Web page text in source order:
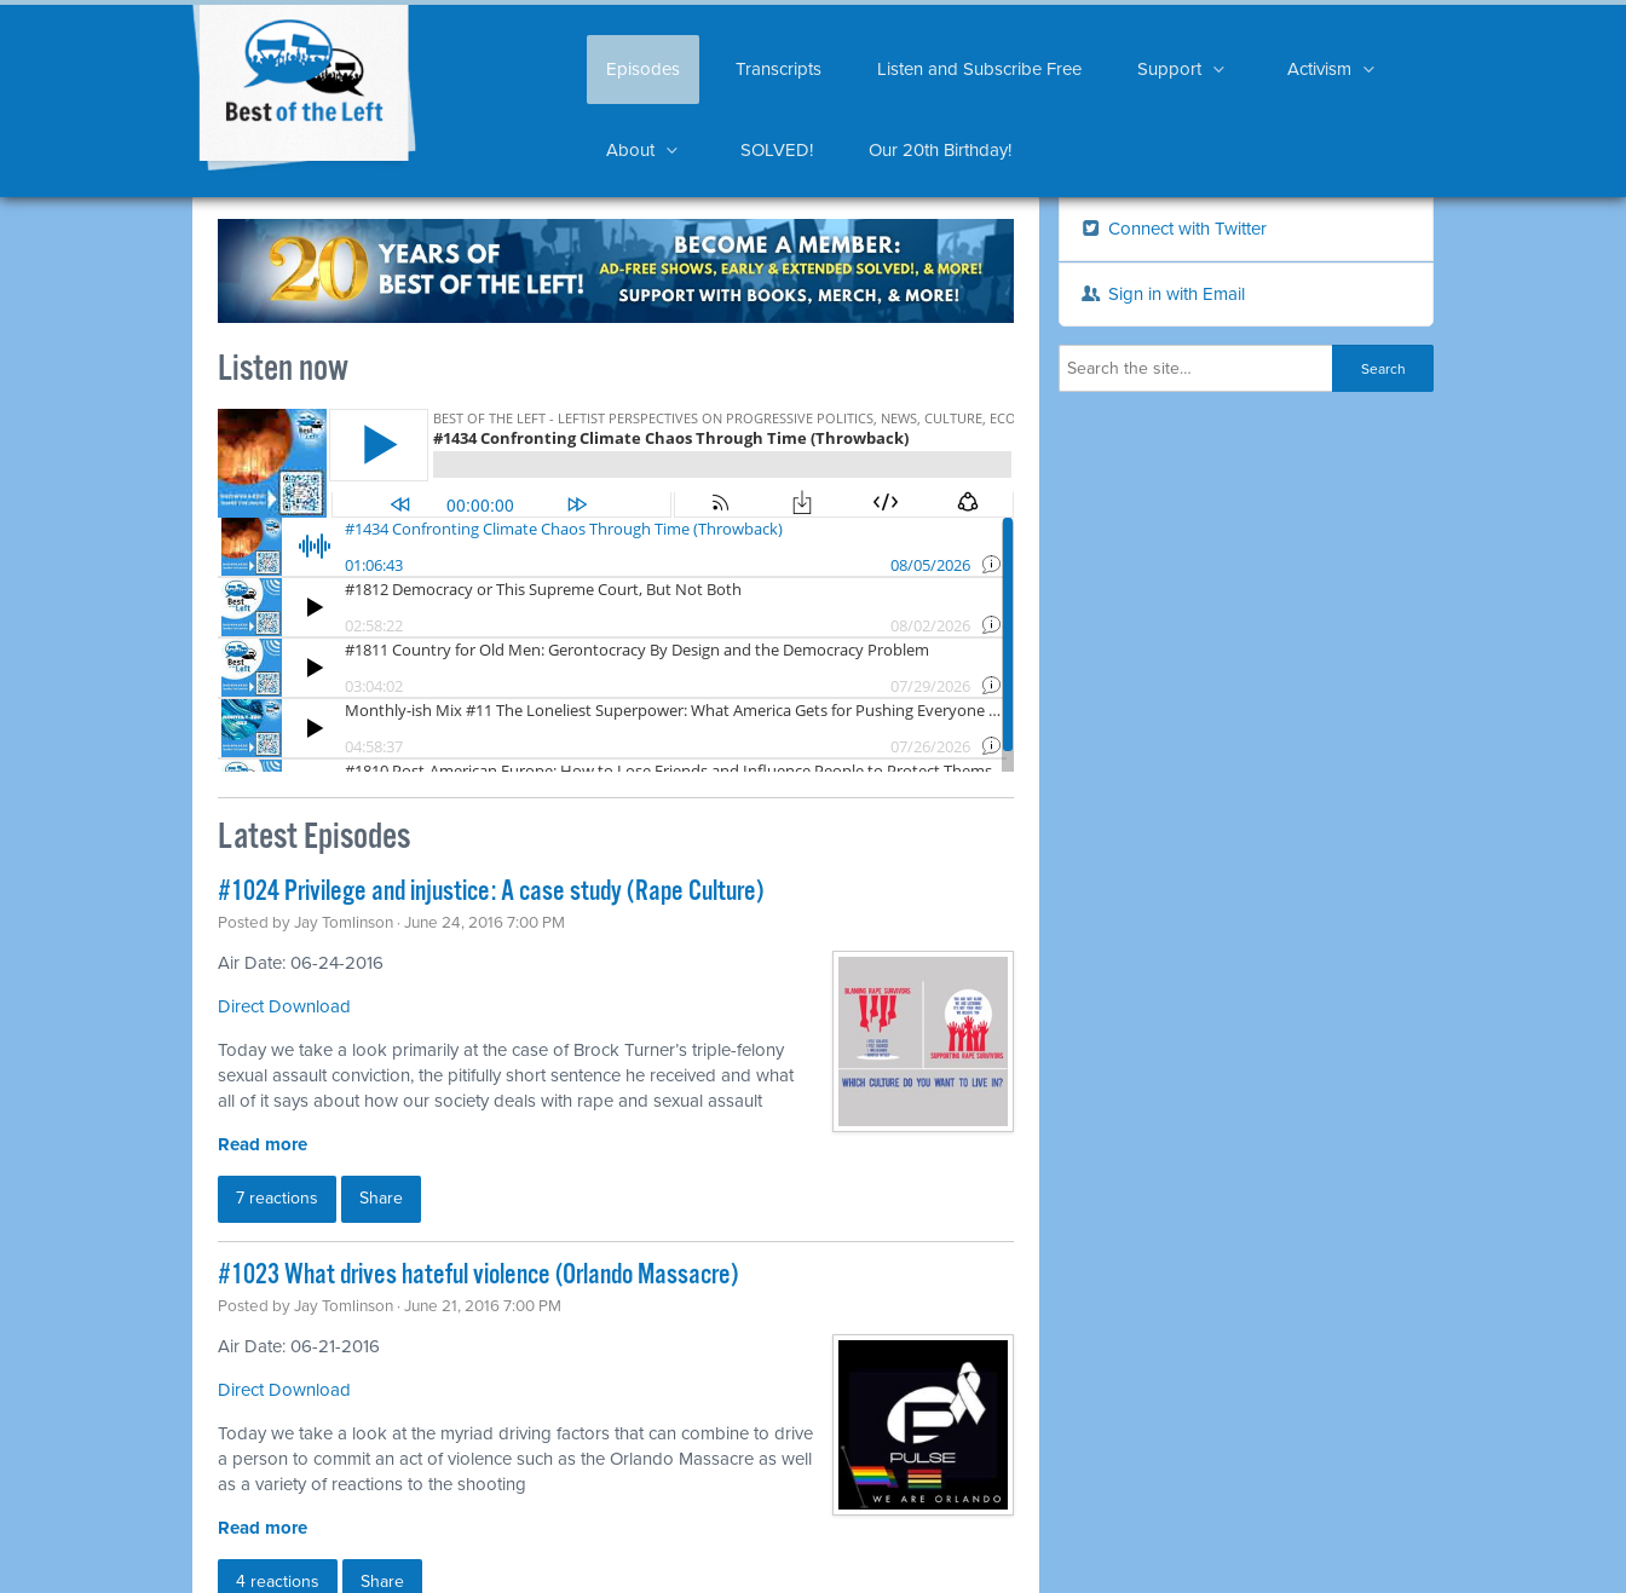
Episodes Transcripts Listen and Subscribe Free Support Activism
About SOLVED! Our 20th Birthday!
Listen now
Latest Episodes
#1024 Privilege and injustice: A case study (Rape Culture)
Posted byJay Tomlinson · June 24, 2016 7:00 PM
Air Date: 06-24-2016
Direct Download
Today we take a look primarily at the case of Brock Turner’s triple-felony
sexual assault conviction, the pitifully short sentence he received and what
all of it says about how our society deals with rape and sexual assault
Read more
7 reactions Share
#1023 What drives hateful violence (Orlando Massacre)
Posted byJay Tomlinson · June 21, 2016 7:00 PM
Air Date: 06-21-2016
Direct Download
Today we take a look at the myriad driving factors that can combine to drive
a person to commit an act of violence such as the Orlando Massacre as well
as a variety of reactions to the shooting
Read more
4 reactions Share
Connect with Twitter
Sign in with Email